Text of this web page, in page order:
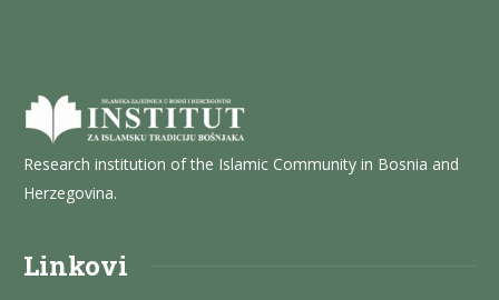
Research institution of the Islamic Community in Bosnia and
Herzegovina.
Linkovi